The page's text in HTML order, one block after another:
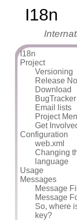
I18n
I18n
Project
Versioning
Release
Download
BugTracker
Email lists
Project
Get
Configuration
web.xml
Changing
language
Usage
Messages
Message
Message
So, where
key?